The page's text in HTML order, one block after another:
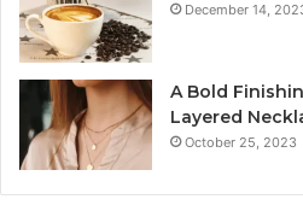
December 14,
A Bold
Layered
October 25, 2023